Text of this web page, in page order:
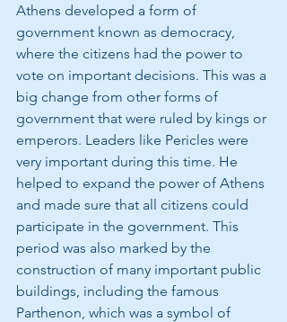
Athens developed a form of
government known as democracy,
where the citizens had the power to
vote on important decisions. This was a
big change from other forms of
government that were ruled by kings or
emperors. Leaders like Pericles were
very important during this time. He
helped to expand the power of Athens
and made sure that all citizens could
participate in the government. This
period was also marked by the
construction of many important public
buildings, including the famous
Parthenon, which was a symbol of